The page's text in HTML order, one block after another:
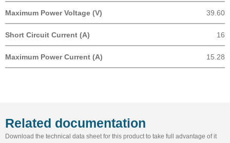
Maximum Power Voltage (V) 39.60
Short Circuit Current (A) 16
Maximum Power Current (A) 15.28
Related documentation
Download the technical data sheet for this product to take full advantage of it